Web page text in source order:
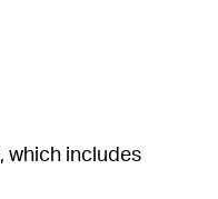
which includes